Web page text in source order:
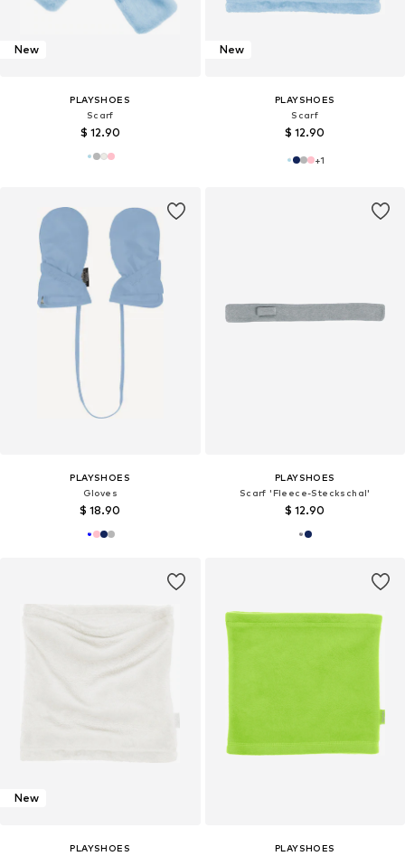
New
PLAYSHOES
Scarf
$ 12.90
New
PLAYSHOES
Scarf
$ 12.90
+1
PLAYSHOES
Gloves
$ 18.90
PLAYSHOES
Scarf 'Fleece-Steckschal'
$ 12.90
New
PLAYSHOES
PLAYSHOES